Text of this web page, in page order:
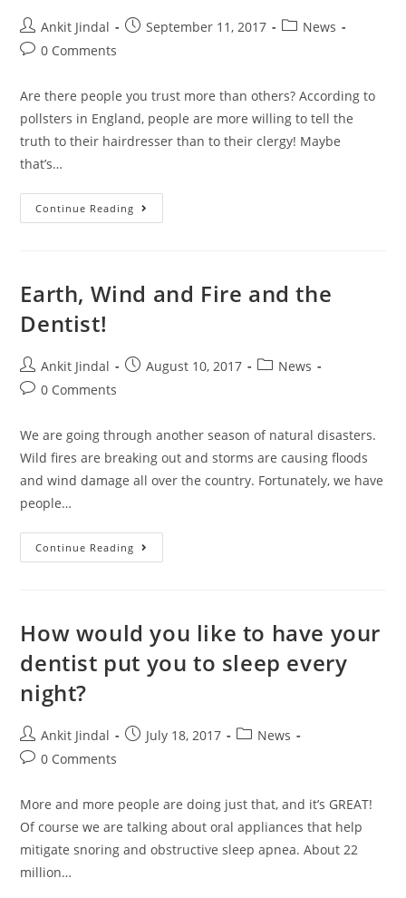
Ankit Jindal September 11, 2017
News
0 Comments
Are there people you trust more than others? According to
pollsters in England, people are more willing to tell the
truth to their hairdresser than to their clergy! Maybe
that’s…
Continue Reading
Earth, Wind and Fire and the
Dentist!
Ankit Jindal August 10, 2017
News
0 Comments
We are going through another season of natural disasters.
Wild fires are breaking out and storms are causing floods
and wind damage all over the country. Fortunately, we have
people…
Continue Reading
How would you like to have your
dentist put you to sleep every
night?
Ankit Jindal July 18, 2017
News
0 Comments
More and more people are doing just that, and it’s GREAT!
Of course we are talking about oral appliances that help
mitigate snoring and obstructive sleep apnea. About 22
million…